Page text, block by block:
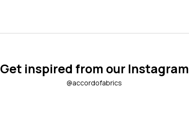
Get inspired from our Instagram
@accordofabrics